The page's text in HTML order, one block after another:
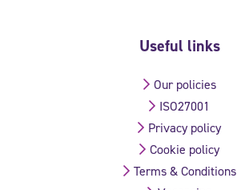
Useful links
Our policies
ISO27001
Privacy policy
Cookie policy
Terms & Conditions